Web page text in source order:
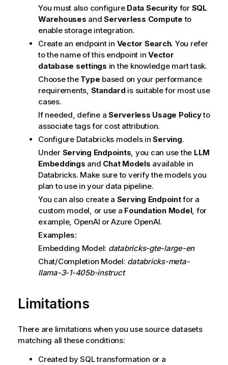
You must also configure Data Securityfor SQL
Warehouses andServerless Compute to
enable storage integration.
Create an endpoint in Vector Search. You refer
to the name of this endpoint in Vector
database settings in the knowledge mart task.
Choose the Type based on your performance
requirements, Standard is suitable for most use
cases.
If needed, define a Serverless Usage Policyto
associate tags for cost attribution.
Configure Databricks models inServing.
Under Serving Endpoints , you can use the LLM
Embeddings and Chat Models available in
Databricks. Make sure to verify the models you
plan to use in your data pipeline.
You can also create a Serving Endpointfor a
custom model, or use a Foundation Model, for
example, OpenAI or Azure OpenAI.
Examples:
Embedding Model: databricks-gte-large-en
Chat/Completion Model: databricks-meta-
llama-3-1-405b-instruct
Limitations
There are limitations when you use source datasets
matching all these conditions:
Created by SQL transformation or a